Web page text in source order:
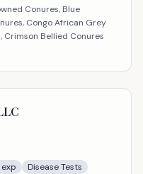
Conures, Blue
Congo African Grey
Crimson Bellied Conures
Disease Tests